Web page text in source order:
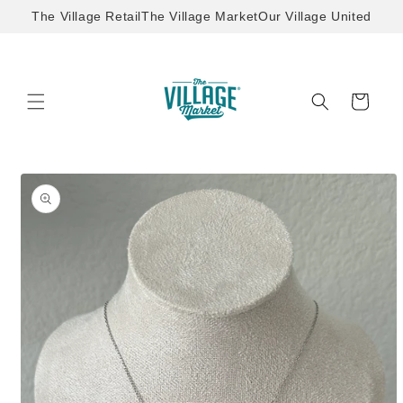
Skip to
The Village RetailThe Village MarketOur Village United
Cart
Skip to
product
information